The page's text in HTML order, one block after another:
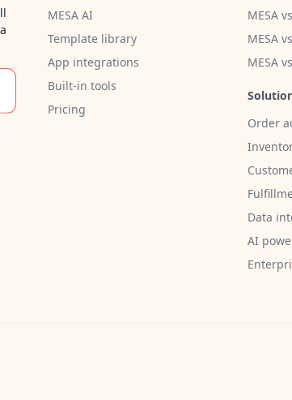
MESA AI
Template library
App integrations
Built-in tools
Pricing
MESA
MESA
MESA
Order
Data
AI